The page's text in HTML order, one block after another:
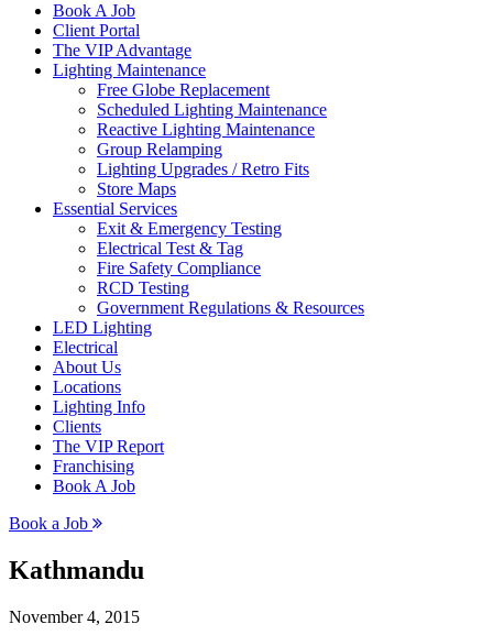
Book A Job
Client Portal
The VIP Advantage
Lighting Maintenance
Free Globe Replacement
Scheduled Lighting Maintenance
Reactive Lighting Maintenance
Group Relamping
Lighting Upgrades / Retro Fits
Store Maps
Essential Services
Exit & Emergency Testing
Electrical Test & Tag
Fire Safety Compliance
RCD Testing
Government Regulations & Resources
LED Lighting
Electrical
About Us
Locations
Lighting Info
Clients
The VIP Report
Franchising
Book A Job
Book a Job
Kathmandu
November 4, 2015